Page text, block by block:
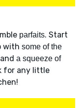
parfaits. Start
with some of the
and a squeeze of
for any little